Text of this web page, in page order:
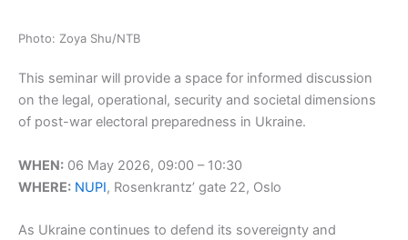
Photo: Zoya Shu/NTB
This seminar will provide a space for informed discussion
on the legal, operational, security and societal dimensions
of post-war electoral preparedness in Ukraine.
WHEN: 06 May 2026, 09:00 – 10:30
WHERE: NUPI, Rosenkrantz’ gate 22, Oslo
As Ukraine continues to defend its sovereignty and